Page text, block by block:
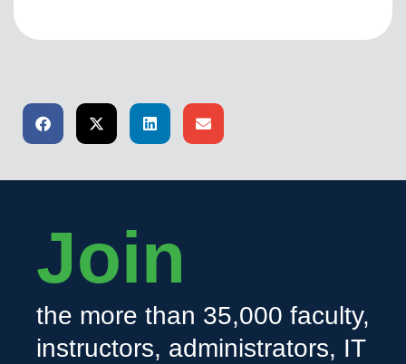
Join
the more than 35,000 faculty,
instructors, administrators, IT